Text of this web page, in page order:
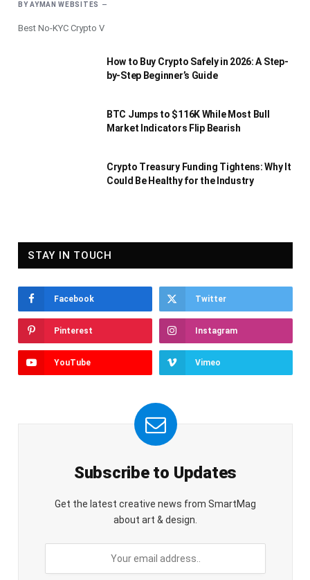
BY AYMAN WEBSITES
Best No-KYC Crypto V
How to Buy Crypto Safely in 2026: A Step-
by-Step Beginner’s Guide
BTC Jumps to $116K While Most Bull
Market Indicators Flip Bearish
Crypto Treasury Funding Tightens: Why It
Could Be Healthy for the Industry
STAY IN TOUCH
Facebook Twitter
Pinterest Instagram
YouTube Vimeo
Subscribe to Updates
Get the latest creative news from SmartMag
about art & design.